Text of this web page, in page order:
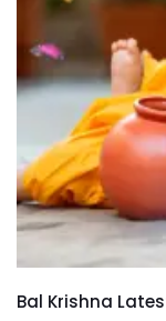
Bal Krishna